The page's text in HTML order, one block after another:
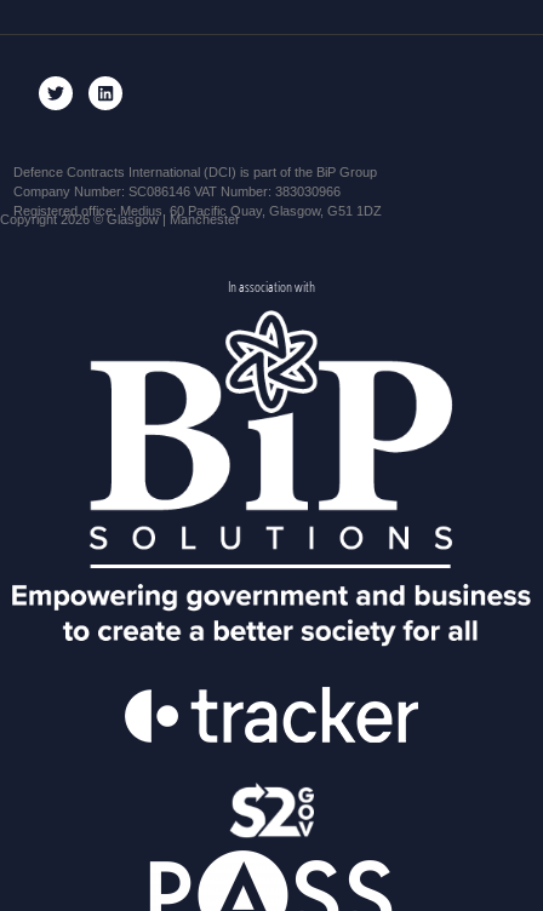
Defence Contracts International (DCI) is part of the BiP Group
Company Number: SC086146 VAT Number: 383030966
Registered office: Medius, 60 Pacific Quay, Glasgow, G51 1DZ
Copyright 2026 © Glasgow | Manchester
In association with